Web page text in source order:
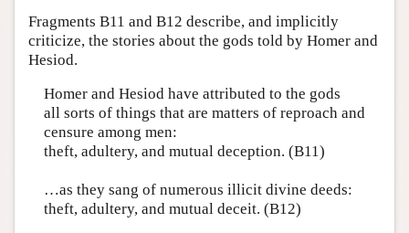
Fragments B11 and B12 describe, and implicitly
criticize, the stories about the gods told by Homer and
Hesiod.
Homer and Hesiod have attributed to the gods
all sorts of things that are matters of reproach and
censure among men:
theft, adultery, and mutual deception. (B11)
…as they sang of numerous illicit divine deeds:
theft, adultery, and mutual deceit. (B12)